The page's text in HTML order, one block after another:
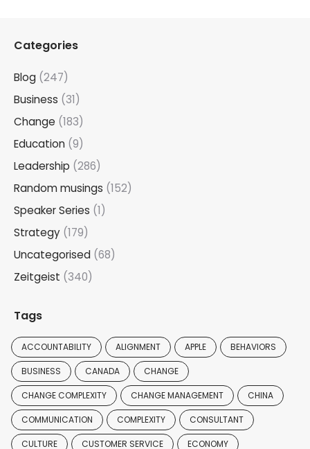
Categories
Blog (247)
Business (31)
Change (183)
Education (9)
Leadership (286)
Random musings (152)
Speaker Series (1)
Strategy (179)
Uncategorised (68)
Zeitgeist (340)
Tags
ACCOUNTABILITY ALIGNMENT APPLE BEHAVIORS
BUSINESS CANADA CHANGE
CHANGE COMPLEXITY CHANGE MANAGEMENT CHINA
COMMUNICATION COMPLEXITY CONSULTANT
CULTURE CUSTOMER SERVICE ECONOMY